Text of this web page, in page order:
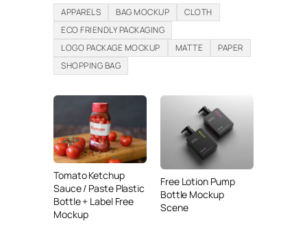
APPARELS BAG MOCKUP
CLOTH
ECO FRIENDLY PACKAGING
LOGO PACKAGE MOCKUP
MATTE
PAPER
SHOPPING BAG
Tomato Ketchup
Sauce / Paste Plastic
Bottle + Label Free
Mockup
Free Lotion Pump
Bottle Mockup
Scene